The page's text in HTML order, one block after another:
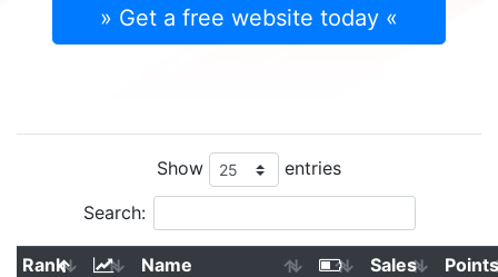
» Get a free website today «
Show entries
Search:
Rank Name Sales
Points